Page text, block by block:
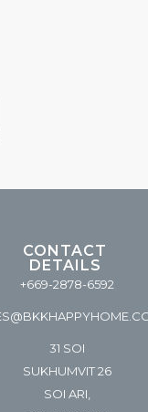
CONTACT
DETAILS
+669-2878-6592
31 SOI
SUKHUMVIT 26
SOI ARI,